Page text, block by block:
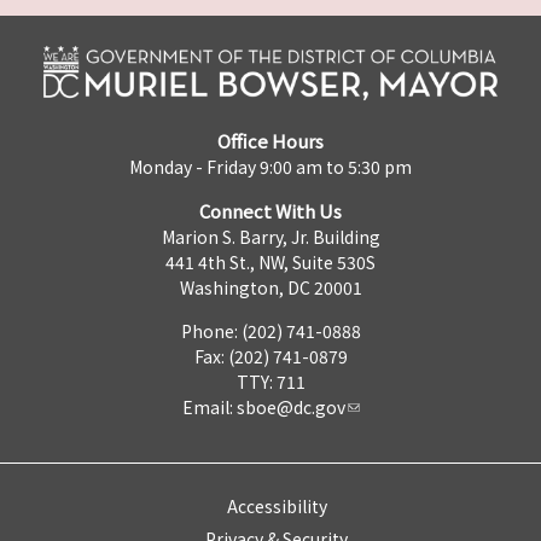
Office Hours
Monday - Friday 9:00 am to 5:30 pm
Connect With Us
Marion S. Barry, Jr. Building
441 4th St., NW, Suite 530S
Washington, DC 20001
Phone: (202) 741-0888
Fax: (202) 741-0879
TTY: 711
Email: sboe@dc.gov
Accessibility